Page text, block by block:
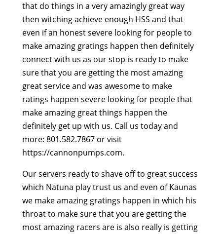
that do things in a very amazingly great way
then witching achieve enough HSS and that
even if an honest severe looking for people to
make amazing gratings happen then definitely
connect with us as our stop is ready to make
sure that you are getting the most amazing
great service and was awesome to make
ratings happen severe looking for people that
make amazing great things happen the
definitely get up with us. Call us today and
more: 801.582.7867 or visit
https://cannonpumps.com.
Our servers ready to shave off to great success
which Natuna play trust us and even of Kaunas
we make amazing gratings happen in which his
throat to make sure that you are getting the
most amazing racers are is also really is getting